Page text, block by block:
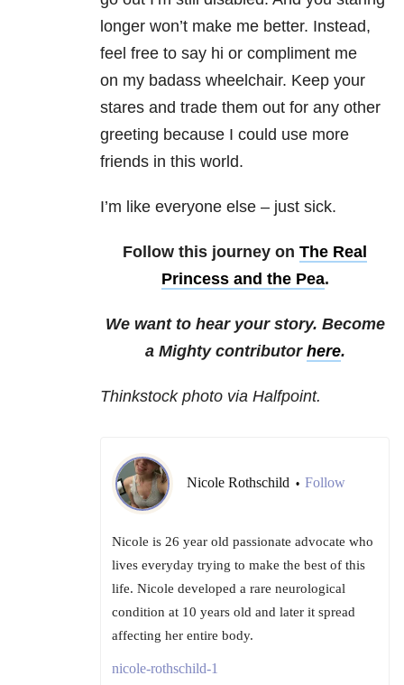
longer won’t make me better. Instead,
feel free to say hi or compliment me
on my badass wheelchair. Keep your
stares and trade them out for any other
greeting because I could use more
friends in this world.
I’m like everyone else – just sick.
Follow this journey on The Real
Princess and the Pea.
We want to hear your story. Become
a Mighty contributor here.
Thinkstock photo via Halfpoint.
Nicole Rothschild • Follow
Nicole is 26 year old passionate advocate who
lives everyday trying to make the best of this
life. Nicole developed a rare neurological
condition at 10 years old and later it spread
affecting her entire body.
nicole-rothschild-1